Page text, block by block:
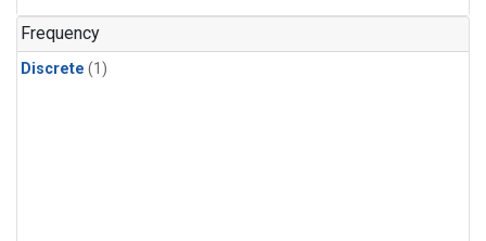
Frequency
Discrete (1)